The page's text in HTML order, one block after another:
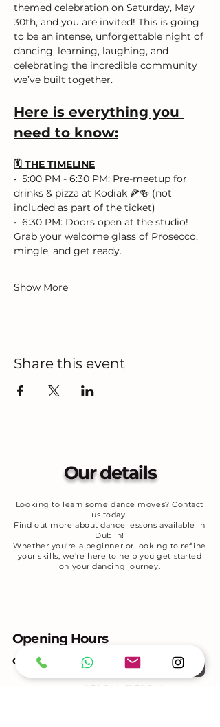
themed celebration on Saturday, May
30th, and you are invited! This is going
to be an intense, unforgettable night of
dancing, learning, laughing, and
celebrating the incredible community
we’ve built together.
Here is everything you
need to know:
🗓️ THE TIMELINE
•⁠  ⁠5:00 PM - 6:30 PM: Pre-meetup for
drinks & pizza at Kodiak 🍕🍻 (not
included as part of the ticket)
•⁠  ⁠⁠6:30 PM: Doors open at the studio!
Grab your welcome glass of Prosecco,
mingle, and get ready.
Show More
Share this event
Our details
Looking to learn some dance moves? Contact
us today!
Find out more about dance lessons available in
Dublin!
Whether you're a beginner or looking to refine
your skills, we're here to help you get started
on your dancing journey.
Opening Hours
GROUP CLASSES & SOCIAL
6:30 PM - 11:30 PM